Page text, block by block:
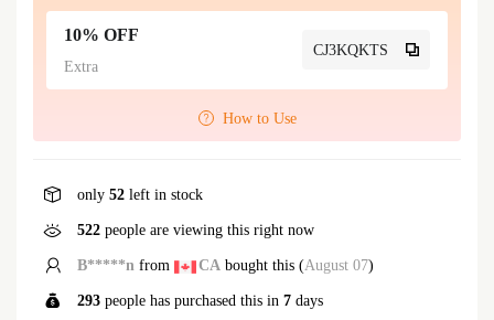
10% OFF
Extra
CJ3KQKTS
How to Use
only 52 left in stock
522 people are viewing this right now
h***rfrom AUbought this (August 07 )
293 people has purchased this in 7 days